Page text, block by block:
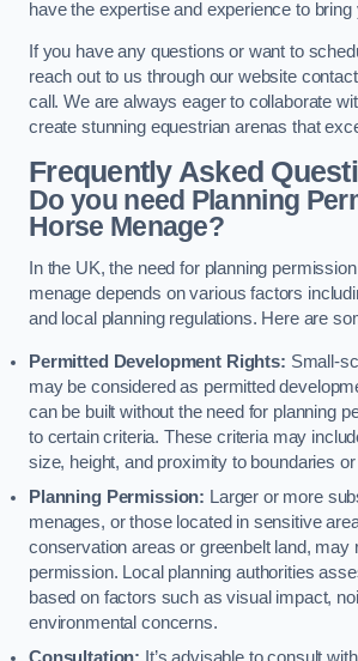
have the expertise and experience to bring
If you have any questions or want to
reach out to us through our website
call. We are always eager to collaborate
create stunning equestrian arenas that
Frequently Asked
Do you need Planning
Horse Menage?
In the UK, the need for planning
menage depends on various factors
and local planning regulations. Here are
Permitted Development Rights: Small-
may be considered as permitted
can be built without the need for planning
to certain criteria. These criteria may
size, height, and proximity to boundaries
Planning Permission: Larger or more
menages, or those located in sensitive
conservation areas or greenbelt land, may
permission. Local planning authorities
based on factors such as visual impact,
environmental concerns.